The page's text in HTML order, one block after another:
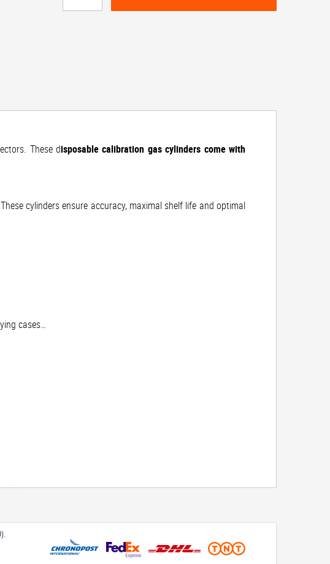
These disposable calibration gas cylinders come with
cylinders ensure accuracy, maximal shelf life and optimal
cases…